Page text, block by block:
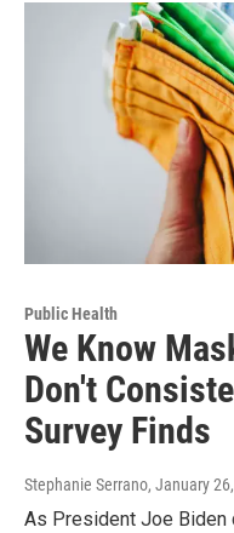
Public Health
We Know
Don't
Survey Finds
Stephanie Serrano, January
As President Joe